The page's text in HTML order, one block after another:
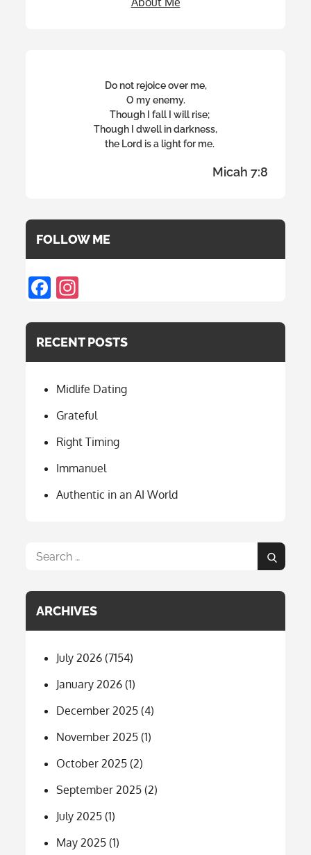
Do not rejoice over me,
O my enemy.
Though I fall I will rise;
Though I dwell in darkness,
the Lord is a light for me.
Micah 7:8
FOLLOW ME
F
e
b
o
k
a
gr
m
RECENT POSTS
Midlife Dating
Grateful
Right Timing
Immanuel
Authentic in an AI World
Search
Search
ARCHIVES
July 2026 (7154)
January 2026 (1)
December 2025 (4)
November 2025 (1)
October 2025 (2)
September 2025 (2)
July 2025 (1)
May 2025 (1)